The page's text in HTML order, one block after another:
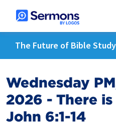
The Future of Bible
Wednesday
2026 - There
John 6:1-14